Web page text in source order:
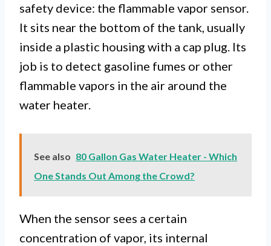
safety device: the flammable vapor sensor.
It sits near the bottom of the tank, usually
inside a plastic housing with a cap plug. Its
job is to detect gasoline fumes or other
flammable vapors in the air around the
water heater.
See also 80 Gallon Gas Water Heater - Which
One Stands Out Among the Crowd?
When the sensor sees a certain
concentration of vapor, its internal